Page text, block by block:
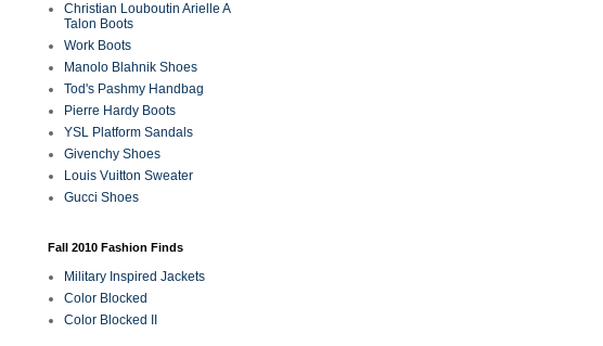
Christian Louboutin Arielle A
Talon Boots
Work Boots
Manolo Blahnik Shoes
Tod's Pashmy Handbag
Pierre Hardy Boots
YSL Platform Sandals
Givenchy Shoes
Louis Vuitton Sweater
Gucci Shoes
Fall 2010 Fashion Finds
Military Inspired Jackets
Color Blocked
Color Blocked II